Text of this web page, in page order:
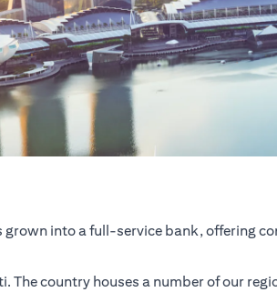
grown into a full-service bank, offering
The country houses a number of our